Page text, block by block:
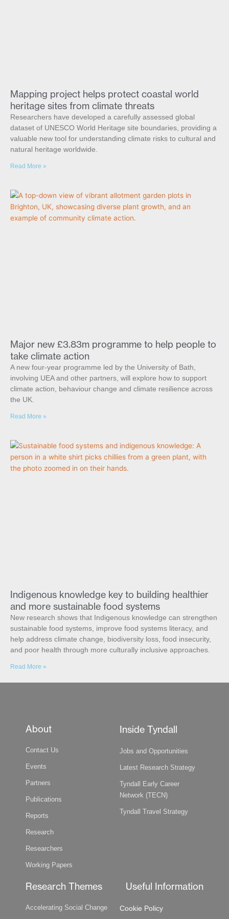
Mapping project helps protect coastal world
heritage sites from climate threats
Researchers have developed a carefully assessed global
dataset of UNESCO World Heritage site boundaries, providing a
valuable new tool for understanding climate risks to cultural and
natural heritage worldwide.
Read More »
Major new £3.83m programme to help people to
take climate action
A new four-year programme led by the University of Bath,
involving UEA and other partners, will explore how to support
climate action, behaviour change and climate resilience across
the UK.
Read More »
Indigenous knowledge key to building healthier
and more sustainable food systems
New research shows that Indigenous knowledge can strengthen
sustainable food systems, improve food systems literacy, and
help address climate change, biodiversity loss, food insecurity,
and poor health through more culturally inclusive approaches.
Read More »
About
Contact Us
Events
Partners
Publications
Reports
Research
Researchers
Working Papers
Inside Tyndall
Jobs and Opportunities
Latest Research Strategy
Tyndall Early Career
Network (TECN)
Tyndall Travel Strategy
Research Themes
Accelerating Social Change
Useful Information
Cookie Policy